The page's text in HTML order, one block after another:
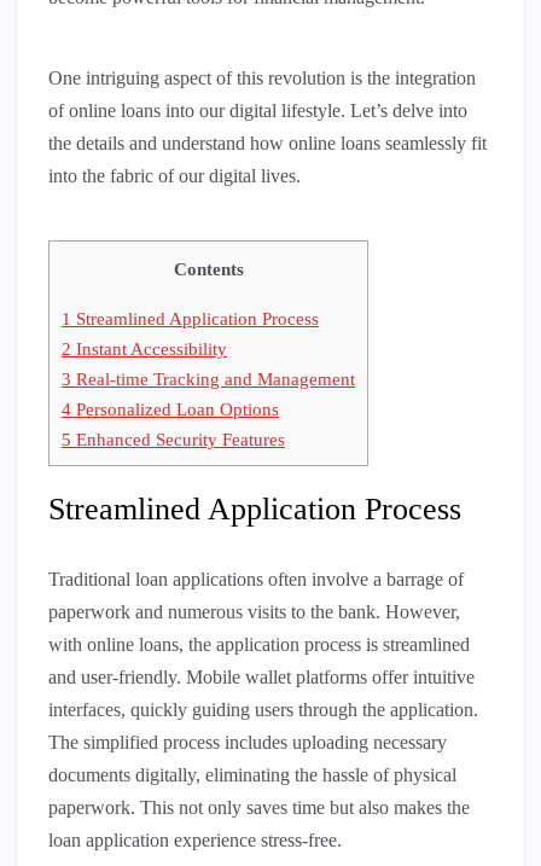
One intriguing aspect of this revolution is the integration
of online loans into our digital lifestyle. Let’s delve into
the details and understand how online loans seamlessly fit
into the fabric of our digital lives.
Contents
1 Streamlined Application Process
2 Instant Accessibility
3 Real-time Tracking and Management
4 Personalized Loan Options
5 Enhanced Security Features
Streamlined Application Process
Traditional loan applications often involve a barrage of
paperwork and numerous visits to the bank. However,
with online loans, the application process is streamlined
and user-friendly. Mobile wallet platforms offer intuitive
interfaces, quickly guiding users through the application.
The simplified process includes uploading necessary
documents digitally, eliminating the hassle of physical
paperwork. This not only saves time but also makes the
loan application experience stress-free.